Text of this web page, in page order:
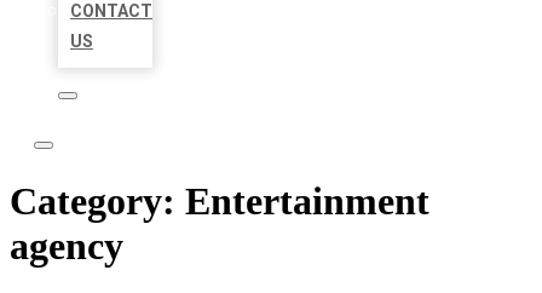
CONTACT
US
Category: Entertainment
agency